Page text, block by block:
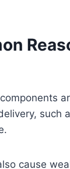
such
cause